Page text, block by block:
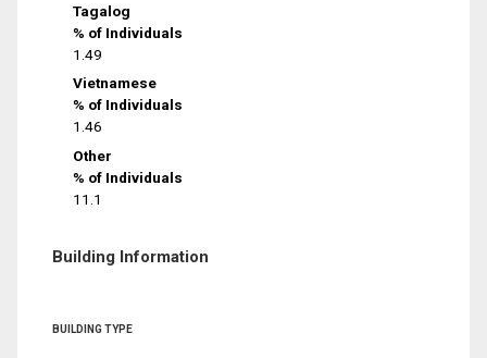
Tagalog
% of Individuals
1.49
Vietnamese
% of Individuals
1.46
Other
% of Individuals
11.1
Building Information
BUILDING TYPE